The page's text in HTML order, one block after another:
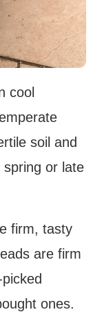
cool
soil and
or late
firm, tasty
are firm
ones.